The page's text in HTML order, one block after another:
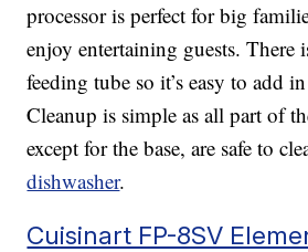
processor is perfect for big
enjoy entertaining guests. There
feeding tube so it’s easy to add
Cleanup is simple as all part of
except for the base, are safe to
dishwasher.
Cuisinart FP-8SV